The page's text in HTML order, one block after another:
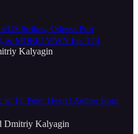
US Strikes, Odessa Port
& MORE! WWN Ep. 174
Kalyagin
Fr. Peter Heers! Aether Hour
Dmitriy Kalyagin